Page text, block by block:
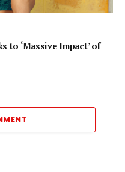
to ‘Massive Impact’ of